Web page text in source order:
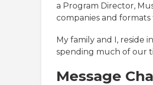
a Program Director,
companies and
My family and I, reside
spending much of our
Message